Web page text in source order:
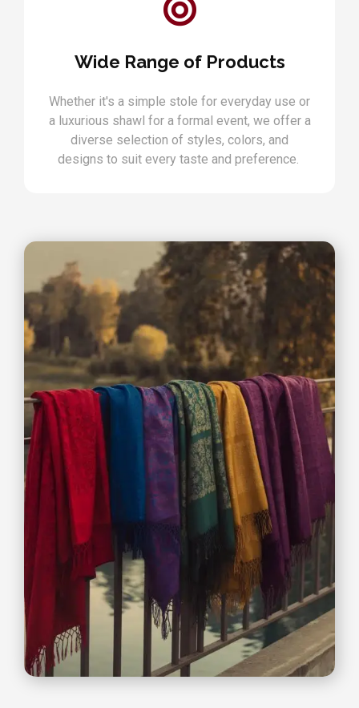
Wide Range of Products
Whether it's a simple stole for everyday use or
a luxurious shawl for a formal event, we offer a
diverse selection of styles, colors, and
designs to suit every taste and preference.